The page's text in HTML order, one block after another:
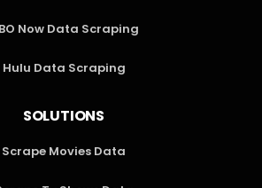
Now Data Scraping
Hulu Data Scraping
SOLUTIONS
Scrape Movies Data